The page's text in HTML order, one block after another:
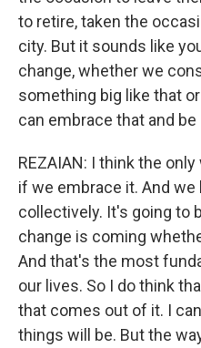
to retire, taken the
city. But it sounds like
change, whether we
something big like that
can embrace that and
REZAIAN: I think the
if we embrace it. And we
collectively. It's going to
change is coming
And that's the most
our lives. So I do think
that comes out of it. I
things will be. But the